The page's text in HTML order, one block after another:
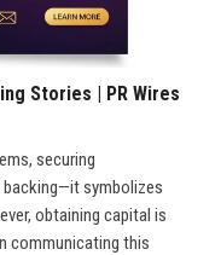
Stories | PR Wires
securing
symbolizes
obtaining capital is
communicating this